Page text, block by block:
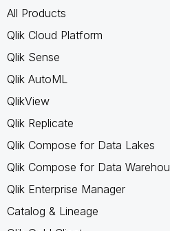
All Products
Qlik Cloud Platform
Qlik Sense
Qlik AutoML
QlikView
Qlik Replicate
Qlik Compose for Data Lakes
Qlik Compose for Data
Qlik Enterprise Manager
Catalog & Lineage